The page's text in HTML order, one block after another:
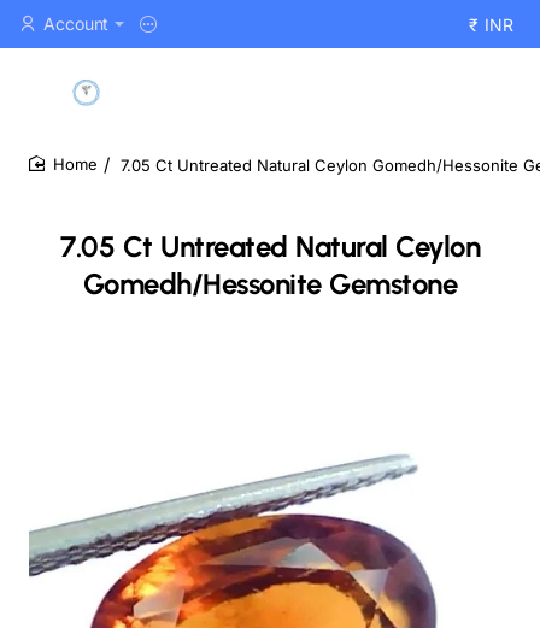
Account ₹ INR
7.05 Ct Untreated Natural Ceylon
Gomedh/Hessonite Gemstone
7.05 Ct Untreated Natural Ceylon Gomedh/Hessonite